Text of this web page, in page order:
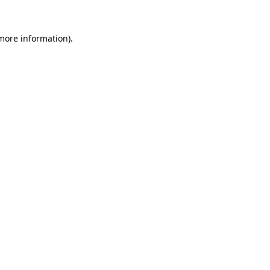
information).